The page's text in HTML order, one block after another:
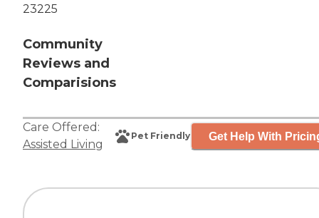
23225
Community
Reviews and
Comparisions
Care Offered:
Assisted Living
Pet Friendly Get Help With